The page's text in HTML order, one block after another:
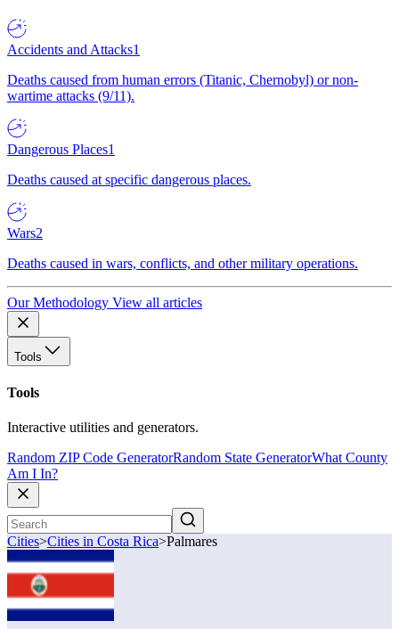
Accidents and Attacks1
Deaths caused from human errors (Titanic, Chernobyl) or non-
wartime attacks (9/11).
Dangerous Places1
Deaths caused at specific dangerous places.
Wars2
Deaths caused in wars, conflicts, and other military operations.
Our Methodology View all articles
Tools
Tools
Interactive utilities and generators.
Random ZIP Code GeneratorRandom State GeneratorWhat County
Am I In?
Cities>Cities in Costa Rica>Palmares